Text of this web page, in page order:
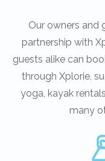
Our owners and
partnership with
guests alike can
through Xplorie,
yoga, kayak
many